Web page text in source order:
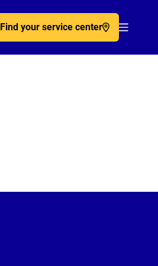
Find your service center